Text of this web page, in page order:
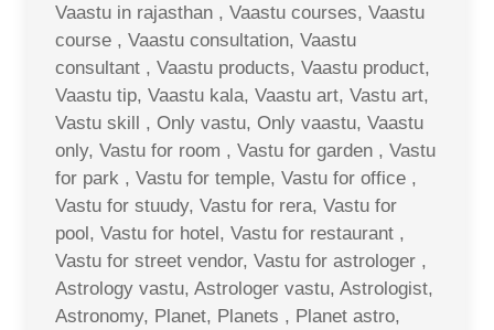
Vaastu in rajasthan , Vaastu courses, Vaastu
course , Vaastu consultation, Vaastu
consultant , Vaastu products, Vaastu product,
Vaastu tip, Vaastu kala, Vaastu art, Vastu art,
Vastu skill , Only vastu, Only vaastu, Vaastu
only, Vastu for room , Vastu for garden , Vastu
for park , Vastu for temple, Vastu for office ,
Vastu for stuudy, Vastu for rera, Vastu for
pool, Vastu for hotel, Vastu for restaurant ,
Vastu for street vendor, Vastu for astrologer ,
Astrology vastu, Astrologer vastu, Astrologist,
Astronomy, Planet, Planets , Planet astro,